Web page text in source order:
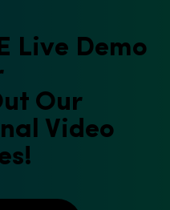
Live Demo
Our
Video